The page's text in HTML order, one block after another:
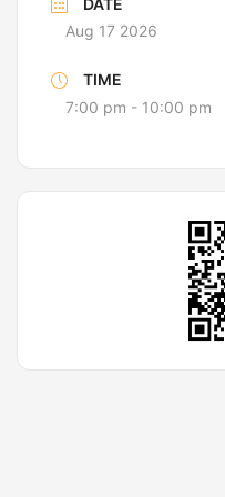
DATE
Aug 17 2026
TIME
7:00 pm - 10:00 pm